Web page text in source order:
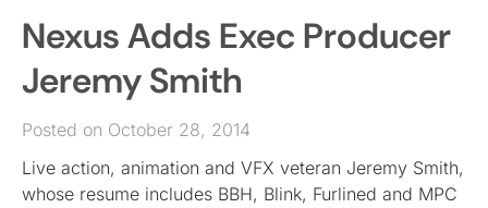
Nexus Adds Exec Producer
Jeremy Smith
Posted on October 28, 2014
Live action, animation and VFX veteran Jeremy Smith,
whose resume includes BBH, Blink, Furlined and MPC